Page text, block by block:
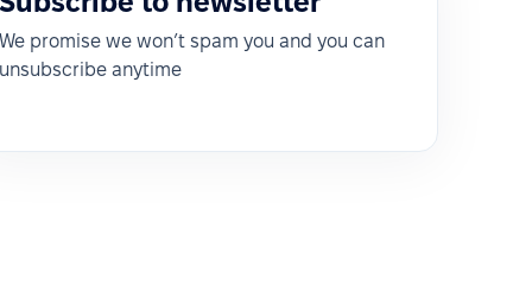
promise we won’t spam you and you can
anytime